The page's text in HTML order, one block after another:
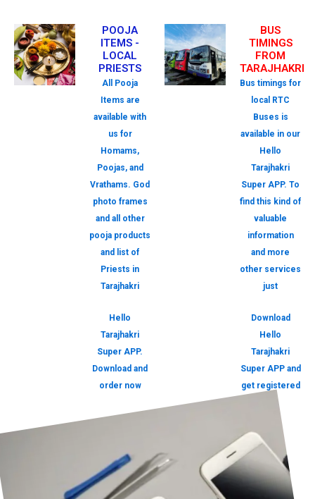
POOJA
ITEMS -
LOCAL
PRIESTS
All Pooja
Items are
available with
us for
Homams,
Poojas, and
Vrathams. God
photo frames
and all other
pooja products
and list of
Priests in
Tarajhakri
Hello
Tarajhakri
Super APP.
Download and
order now
BUS
TIMINGS
FROM
TARAJHAKRI
Bus timings for
local RTC
Buses is
available in our
Hello
Tarajhakri
Super APP. To
find this kind of
valuable
information
and more
other services
just
Download
Hello
Tarajhakri
Super APP and
get registered